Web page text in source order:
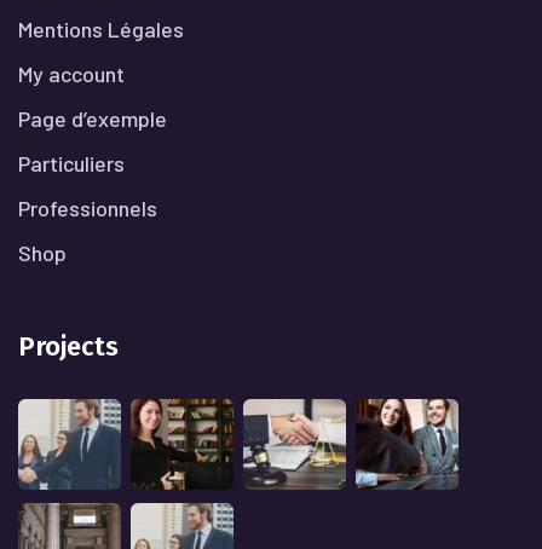
Mentions Légales
My account
Page d’exemple
Particuliers
Professionnels
Shop
Projects